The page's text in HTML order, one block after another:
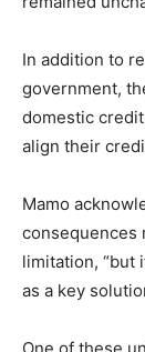
In addition to
government,
domestic
align their
Mamo
consequences
limitation, “but
as a key